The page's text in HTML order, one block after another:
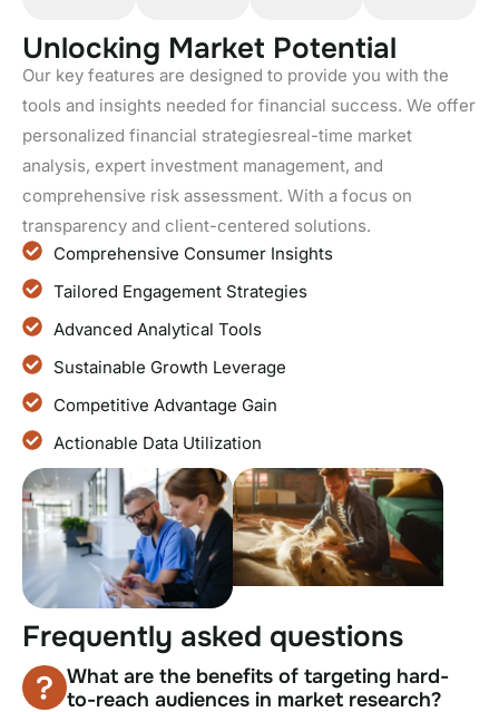
Unlocking Market Potential
Our key features are designed to provide you with the
tools and insights needed for financial success. We offer
personalized financial strategiesreal-time market
analysis, expert investment management, and
comprehensive risk assessment. With a focus on
transparency and client-centered solutions.
Comprehensive Consumer Insights
Tailored Engagement Strategies
Advanced Analytical Tools
Sustainable Growth Leverage
Competitive Advantage Gain
Actionable Data Utilization
Frequently asked questions
What are the benefits of targeting hard-
to-reach audiences in market research?